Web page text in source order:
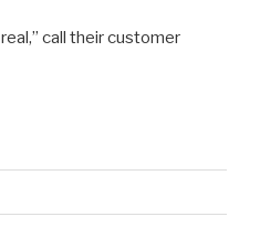
call their customer